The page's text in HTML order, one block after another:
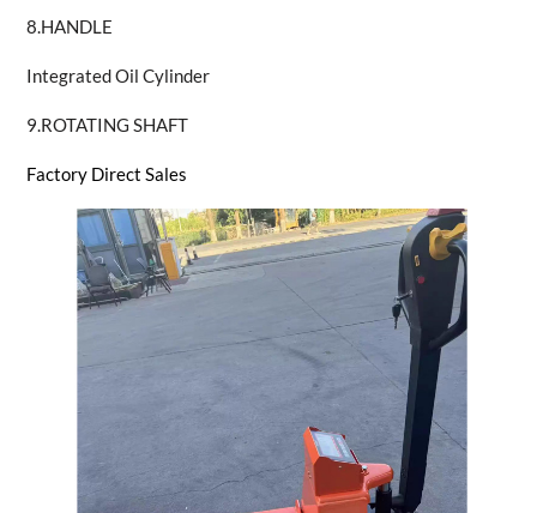
8.HANDLE
Integrated Oil Cylinder
9.ROTATING SHAFT
Factory Direct Sales